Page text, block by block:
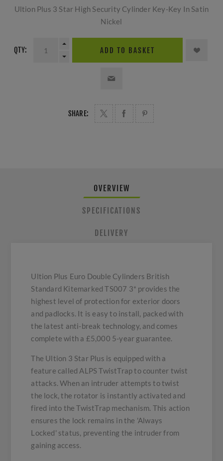
Ultion Plus 3 Star High Security Cylinder Key-Key In Satin
Nickel
QTY: ADD TO BASKET
SHARE:
OVERVIEW
SPECIFICATIONS
DELIVERY
Ultion Plus Euro Double Cylinders British
Standard Kitemarked TS007 3* provides the
highest level of protection for exterior doors
and padlocks. It is easy to install, packed with
the latest anti-break technology, and comes
complete with a £5,000 5-year guarantee.
The Ultion 3 Star Plus is equipped with a
feature called ALPS TwistTrap to counter twist
attacks. When an intruder attempts to twist
the lock, the rotator is instantly activated and
fired into the TwistTrap mechanism. This action
ensures the lock remains in the 'Always
Locked' status, preventing the intruder from
gaining access.